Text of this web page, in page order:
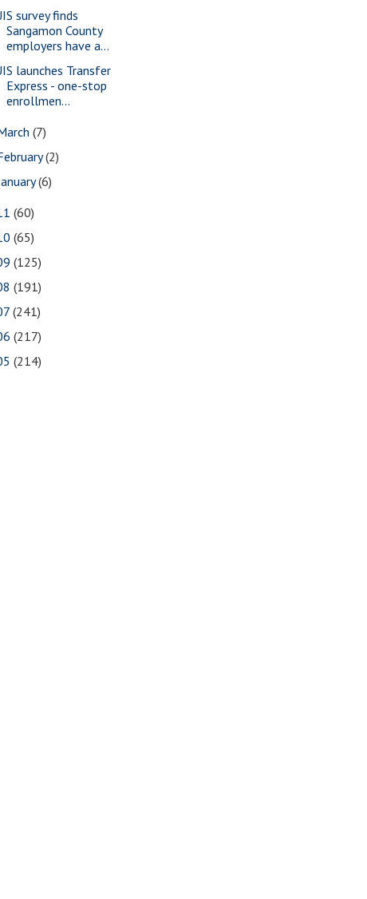
survey finds
Sangamon County
employers have a...
launches Transfer
Express - one-stop
enrollmen...
(7)
(2)
(6)
(60)
(65)
(125)
(191)
(241)
(217)
(214)